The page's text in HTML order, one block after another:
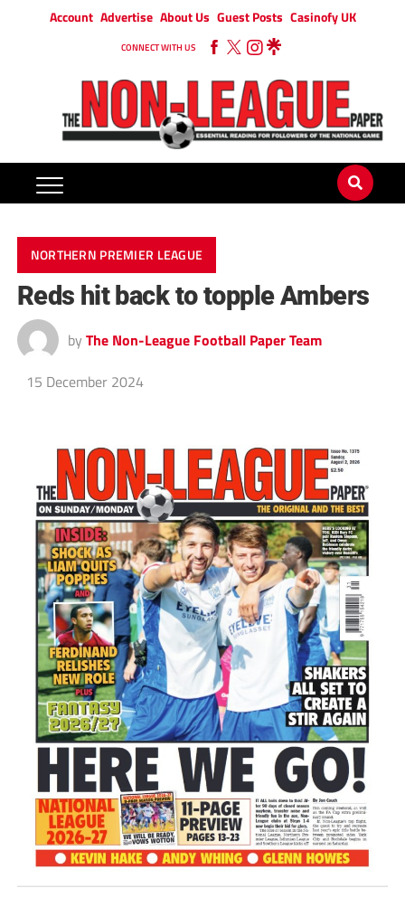
Account Advertise About Us Guest Posts Casinofy UK
CONNECT WITH US
NORTHERN PREMIER LEAGUE
Reds hit back to topple Ambers
by The Non-League Football Paper Team
15 December 2024